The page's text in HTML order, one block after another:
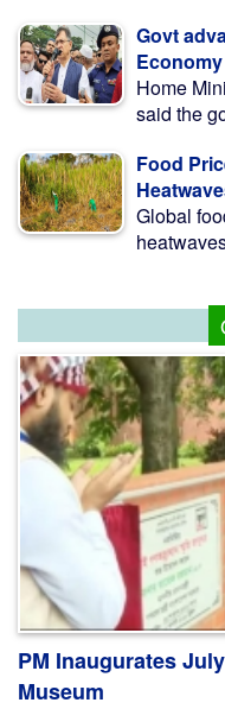
Govt
Home
said the
Food
Global
PM Inaugurates
Museum